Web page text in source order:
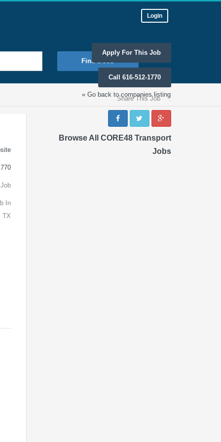
Login
Find a Job
« Go back to companies listing
In
TX
Apply For This Job
Call 616-512-1770
Share This Job :
Browse All CORE48 Transport
Jobs